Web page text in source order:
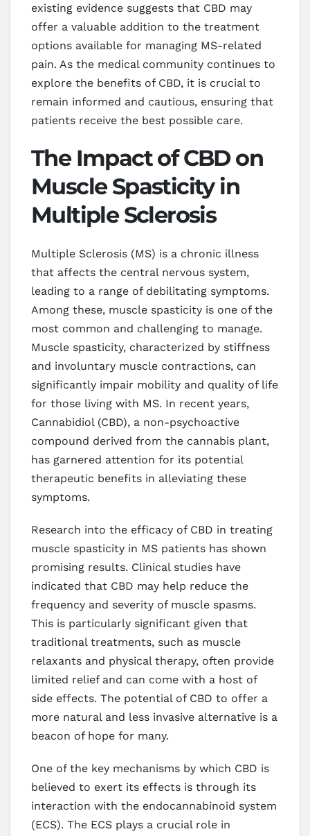
existing evidence suggests that CBD may
offer a valuable addition to the treatment
options available for managing MS-related
pain. As the medical community continues to
explore the benefits of CBD, it is crucial to
remain informed and cautious, ensuring that
patients receive the best possible care.
The Impact of CBD on
Muscle Spasticity in
Multiple Sclerosis
Multiple Sclerosis (MS) is a chronic illness
that affects the central nervous system,
leading to a range of debilitating symptoms.
Among these, muscle spasticity is one of the
most common and challenging to manage.
Muscle spasticity, characterized by stiffness
and involuntary muscle contractions, can
significantly impair mobility and quality of life
for those living with MS. In recent years,
Cannabidiol (CBD), a non-psychoactive
compound derived from the cannabis plant,
has garnered attention for its potential
therapeutic benefits in alleviating these
symptoms.
Research into the efficacy of CBD in treating
muscle spasticity in MS patients has shown
promising results. Clinical studies have
indicated that CBD may help reduce the
frequency and severity of muscle spasms.
This is particularly significant given that
traditional treatments, such as muscle
relaxants and physical therapy, often provide
limited relief and can come with a host of
side effects. The potential of CBD to offer a
more natural and less invasive alternative is a
beacon of hope for many.
One of the key mechanisms by which CBD is
believed to exert its effects is through its
interaction with the endocannabinoid system
(ECS). The ECS plays a crucial role in